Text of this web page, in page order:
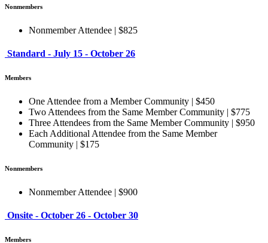
Nonmembers
Nonmember Attendee | $825
Standard - July 15 - October 26
Members
One Attendee from a Member Community | $450
Two Attendees from the Same Member Community | $775
Three Attendees from the Same Member Community | $950
Each Additional Attendee from the Same Member
Community | $175
Nonmembers
Nonmember Attendee | $900
Onsite - October 26 - October 30
Members